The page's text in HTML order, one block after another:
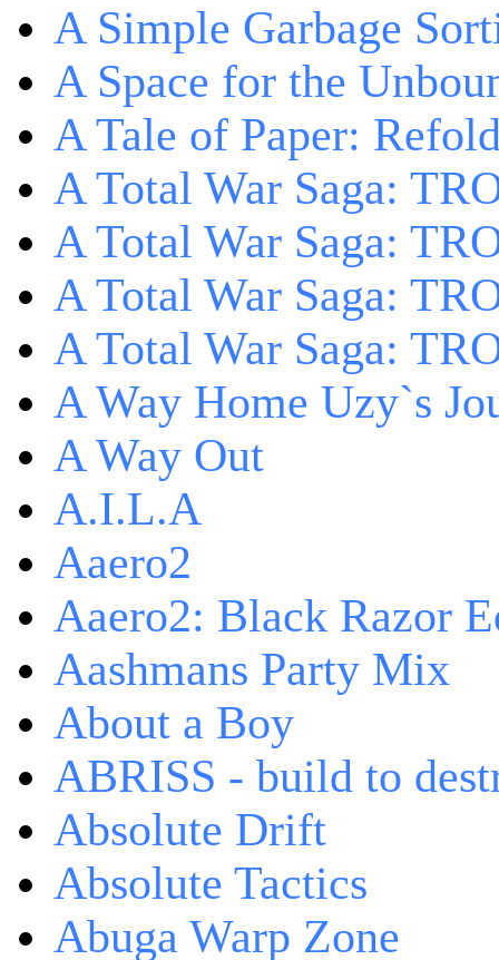
A Simple Garbage
A Space for the
A Tale of Paper:
A Total War Saga:
A Total War Saga:
A Total War Saga:
A Total War Saga:
A Way Home Uzy`s
A Way Out
A.I.L.A
Aaero2
Aaero2: Black Razor
Aashmans Party Mix
About a Boy
ABRISS - build to
Absolute Drift
Absolute Tactics
Abuga Warp Zone